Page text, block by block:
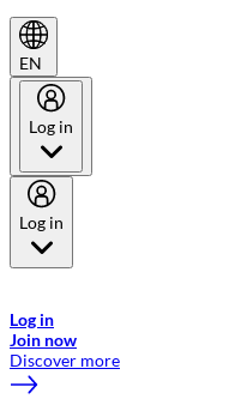
EN
Log in
Log in
Log in
Join now
Discover more